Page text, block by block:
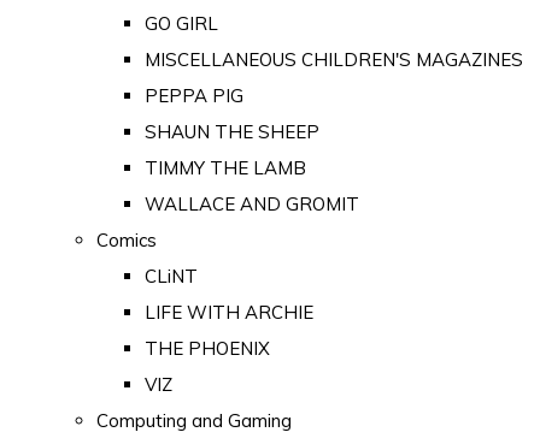
GO GIRL
MISCELLANEOUS CHILDREN'S MAGAZINES
PEPPA PIG
SHAUN THE SHEEP
TIMMY THE LAMB
WALLACE AND GROMIT
Comics
CLiNT
LIFE WITH ARCHIE
THE PHOENIX
VIZ
Computing and Gaming